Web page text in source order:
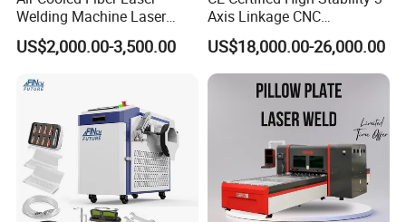
Welding Machine Laser
Welder MIG Welding
Machine Machinery Laser
US$2,000.00-3,500.00
Axis Linkage CNC
Controlled Plastic Laser
Welding
US$18,000.00-26,000.00